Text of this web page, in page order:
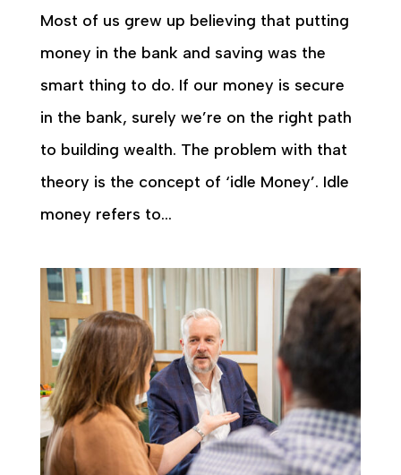
Most of us grew up believing that putting
money in the bank and saving was the
smart thing to do. If our money is secure
in the bank, surely we’re on the right path
to building wealth. The problem with that
theory is the concept of ‘idle Money’. Idle
money refers to...